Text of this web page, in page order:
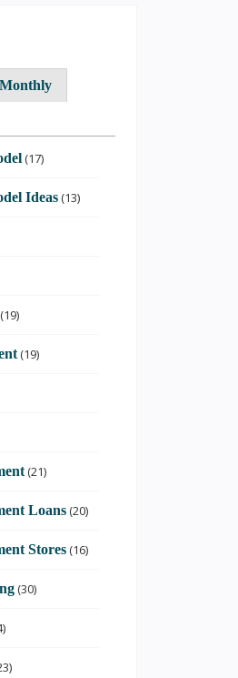
Monthly
(17)
Ideas(13)
(19)
(21)
Loans(20)
Stores(16)
(30)